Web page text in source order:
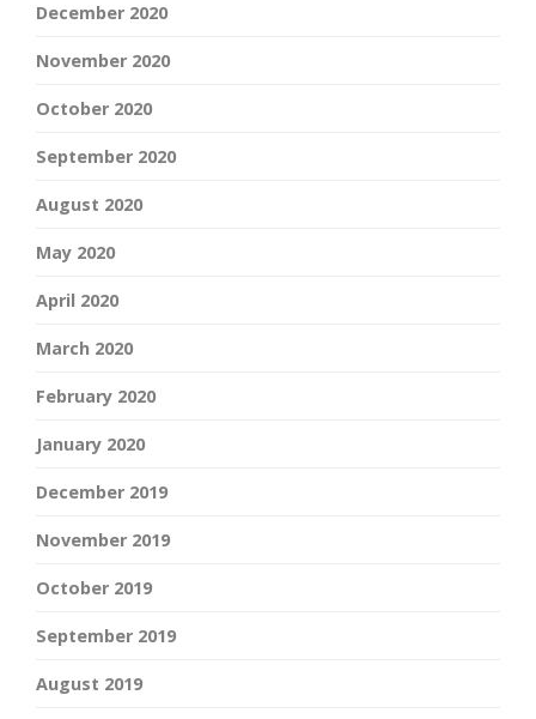
December 2020
November 2020
October 2020
September 2020
August 2020
May 2020
April 2020
March 2020
February 2020
January 2020
December 2019
November 2019
October 2019
September 2019
August 2019